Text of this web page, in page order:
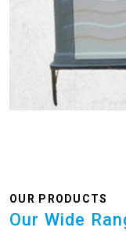
OUR PRODUCTS
Our Wide